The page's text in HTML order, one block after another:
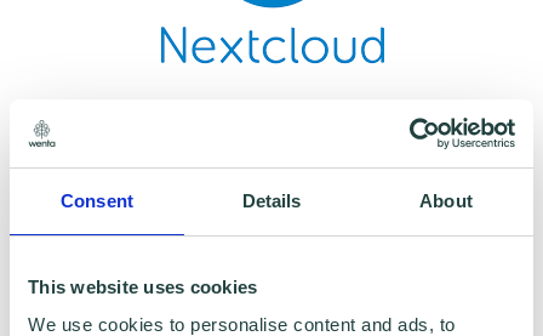
Consent Details About
This website uses cookies
We use cookies to personalise content and ads, to
To claim this offer please fill in the form below